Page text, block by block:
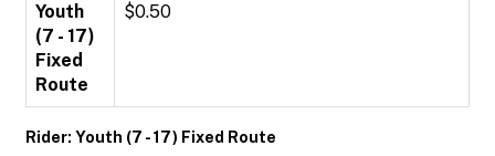
Youth
(7 - 17)
Fixed
Route
$0.50
Rider: Youth (7 - 17) Fixed Route